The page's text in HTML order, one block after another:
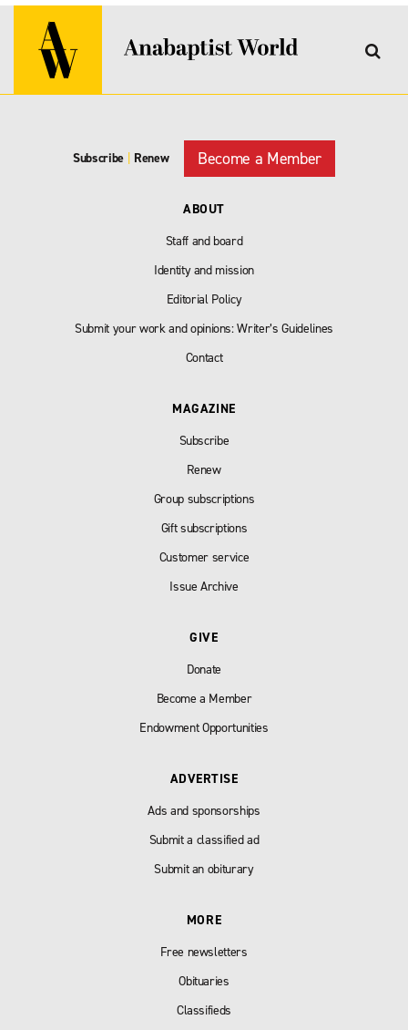
Subscribe | Renew Become a Member
ABOUT
Staff and board
Identity and mission
Editorial Policy
Submit your work and opinions: Writer’s Guidelines
Contact
MAGAZINE
Subscribe
Renew
Group subscriptions
Gift subscriptions
Customer service
Issue Archive
GIVE
Donate
Become a Member
Endowment Opportunities
ADVERTISE
Ads and sponsorships
Submit a classified ad
Submit an obiturary
MORE
Free newsletters
Obituaries
Classifieds